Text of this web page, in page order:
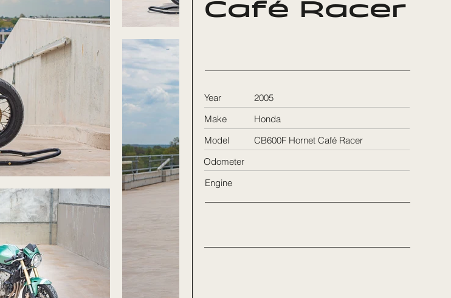
Café Racer
Year
2005
Make
Honda
Model
CB600F Hornet Café Racer
Odometer
Engine